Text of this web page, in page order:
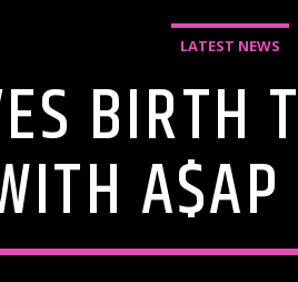
LATEST NEWS
BIRTH
A$AP